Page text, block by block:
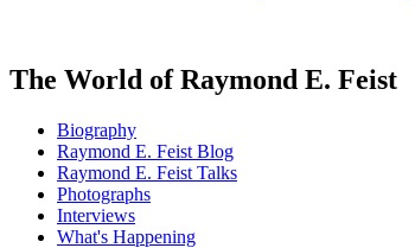
The World of Raymond E. Feist
Biography
Raymond E. Feist Blog
Raymond E. Feist Talks
Photographs
Interviews
What's Happening